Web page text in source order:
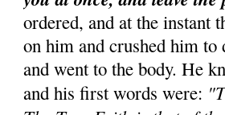
ordered, and at the instant
on him and crushed him
and went to the body. He
and his first words were: